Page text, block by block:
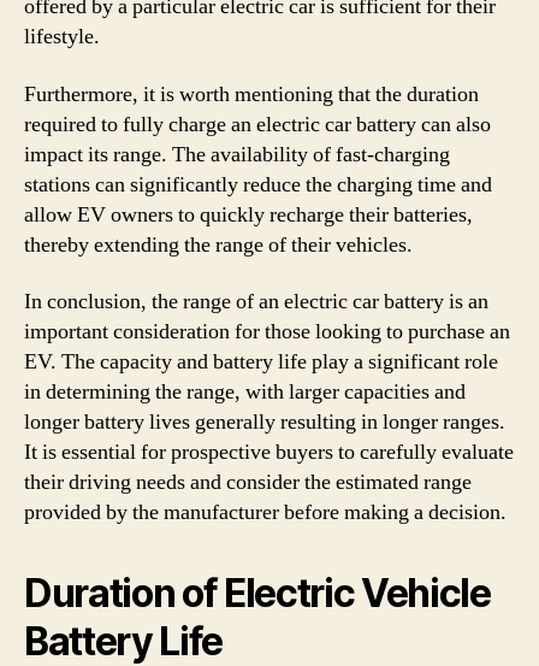
offered by a particular electric car is sufficient for their
lifestyle.
Furthermore, it is worth mentioning that the duration
required to fully charge an electric car battery can also
impact its range. The availability of fast-charging
stations can significantly reduce the charging time and
allow EV owners to quickly recharge their batteries,
thereby extending the range of their vehicles.
In conclusion, the range of an electric car battery is an
important consideration for those looking to purchase an
EV. The capacity and battery life play a significant role
in determining the range, with larger capacities and
longer battery lives generally resulting in longer ranges.
It is essential for prospective buyers to carefully evaluate
their driving needs and consider the estimated range
provided by the manufacturer before making a decision.
Duration of Electric Vehicle
Battery Life